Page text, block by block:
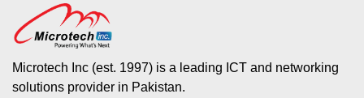
Microtech Inc (est. 1997) is a leading ICT and networking
solutions provider in Pakistan.